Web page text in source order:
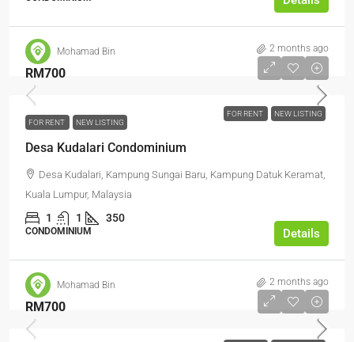
Mohamad Bin 2 months ago
FOR RENT NEW LISTING
RM700
FOR RENT NEW LISTING
Desa Kudalari Condominium
Desa Kudalari, Kampung Sungai Baru, Kampung Datuk Keramat,
Kuala Lumpur, Malaysia
1 1 350
CONDOMINIUM Details
Mohamad Bin 2 months ago
RM700